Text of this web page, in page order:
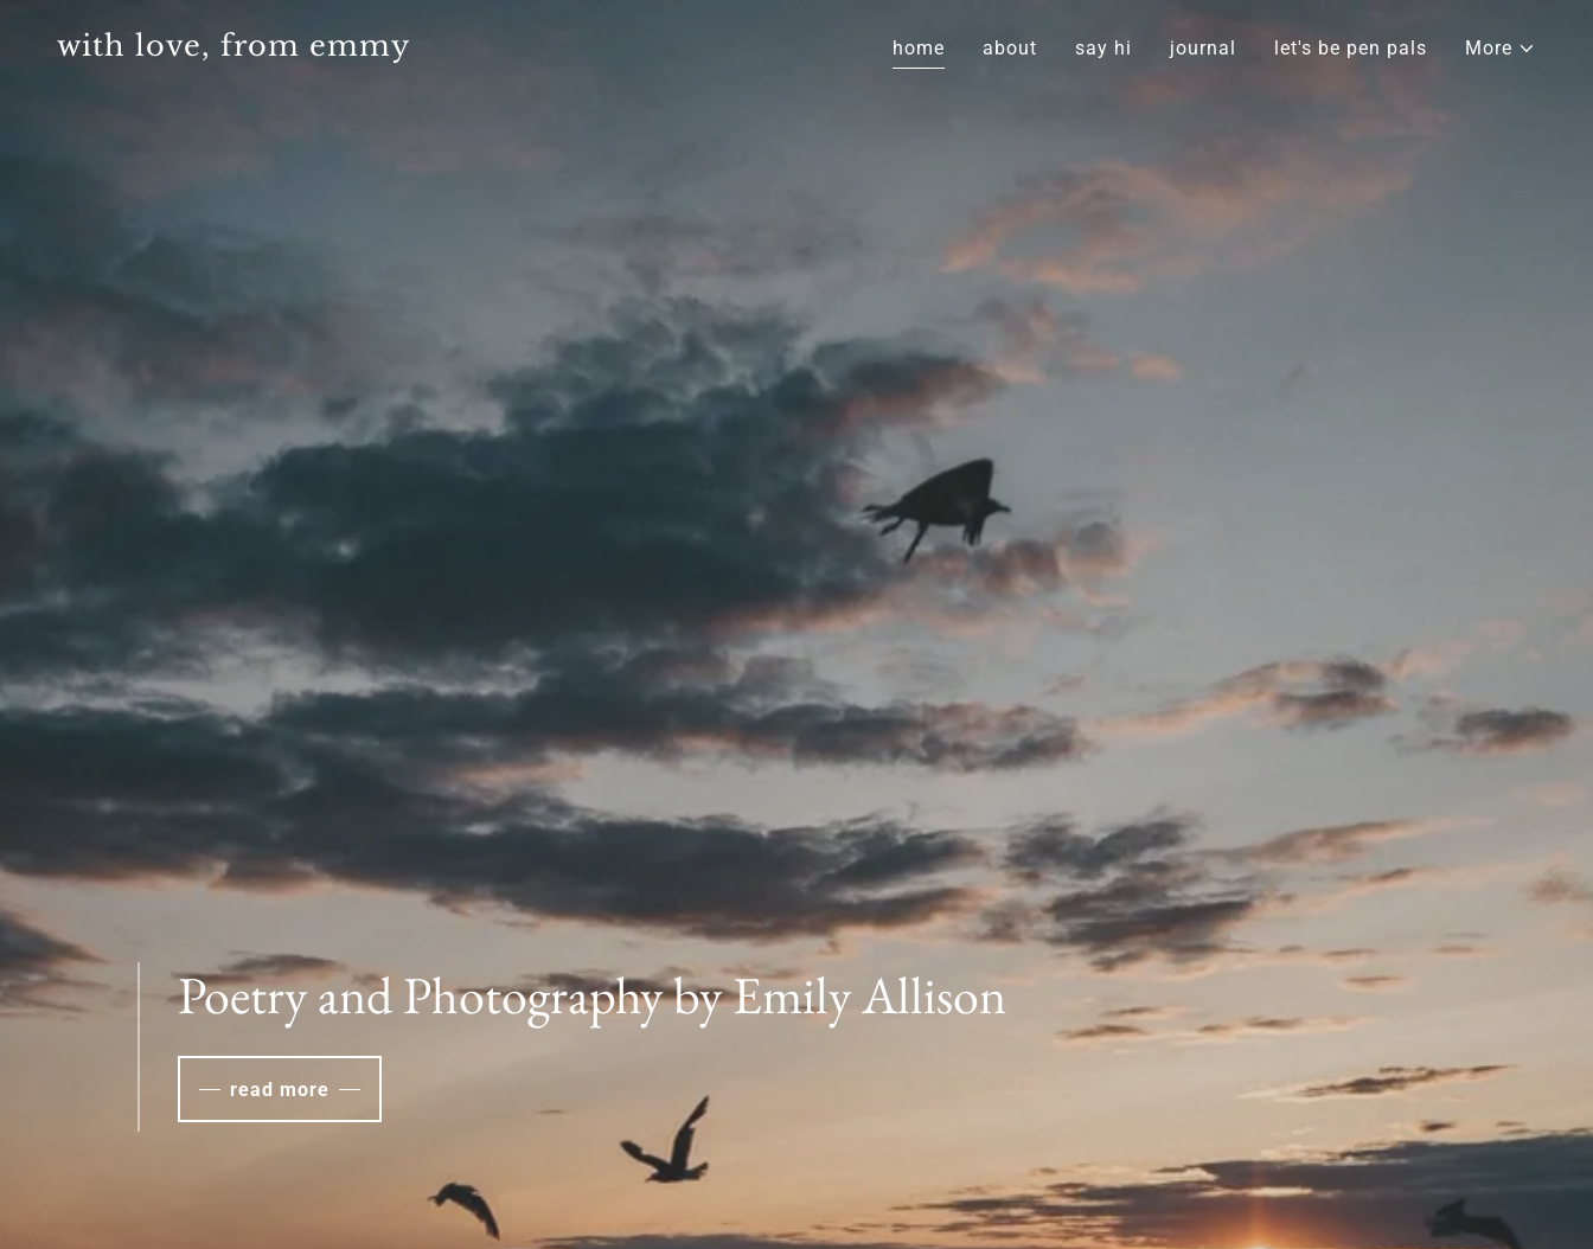
with love, from emmy home about say hi journal let's be pen pals More
Poetry and Photography by Emily Allison
read more